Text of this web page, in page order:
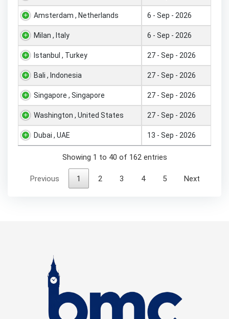
Amsterdam , Netherlands 6 - Sep - 2026
Milan , Italy 6 - Sep - 2026
Istanbul , Turkey 27 - Sep - 2026
Bali , Indonesia 27 - Sep - 2026
Singapore , Singapore 27 - Sep - 2026
Washington , United States 27 - Sep - 2026
Dubai , UAE 13 - Sep - 2026
Showing 1 to 40 of 162 entries
Previous 1 2 3 4 5 Next